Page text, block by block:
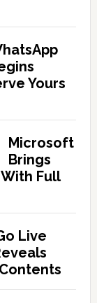
Yours
Microsoft
Brings
Full
Live